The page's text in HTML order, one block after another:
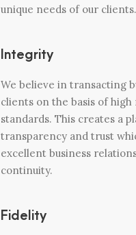
unique needs of our clients.
Integrity
We believe in transacting
clients on the basis of high
standards. This creates a
transparency and trust
excellent business
continuity.
Fidelity